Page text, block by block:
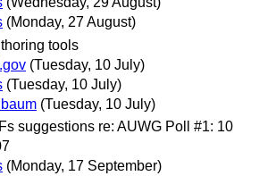
(Monday, 27 August)
tools
(Tuesday, 10 July)
(Tuesday, 10 July)
(Tuesday, 10 July)
suggestions re: AUWG Poll #1: 10
(Monday, 17 September)